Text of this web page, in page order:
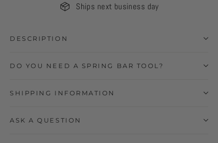
Ships next business day
DESCRIPTION
DO YOU NEED A SPRING BAR TOOL?
SHIPPING INFORMATION
ASK A QUESTION